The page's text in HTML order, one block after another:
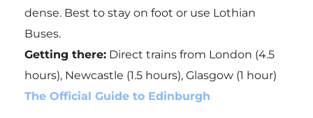
dense. Best to stay on foot or use Lothian
Buses.
Getting there:Direct trains from London (4.5
hours), Newcastle (1.5 hours), Glasgow (1 hour)
The Official Guide to Edinburgh